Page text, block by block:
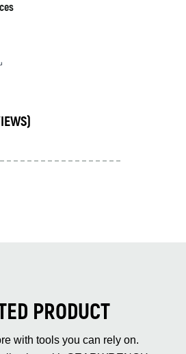
PRODUCT
with tools you can rely on.